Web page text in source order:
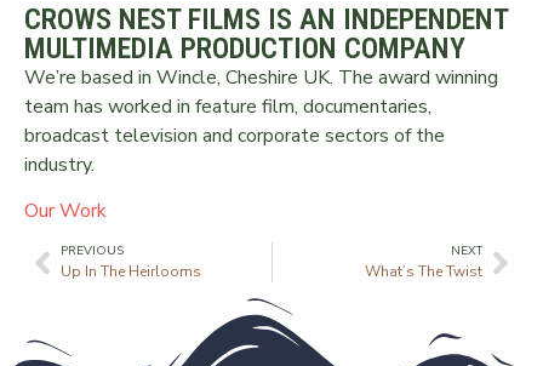
CROWS NEST FILMS IS AN INDEPENDENT
MULTIMEDIA PRODUCTION COMPANY
We’re based in Wincle, Cheshire UK. The award winning
team has worked in feature film, documentaries,
broadcast television and corporate sectors of the
industry.
Our Work
PREVIOUS
Up In The Heirlooms
NEXT
What’s The Twist